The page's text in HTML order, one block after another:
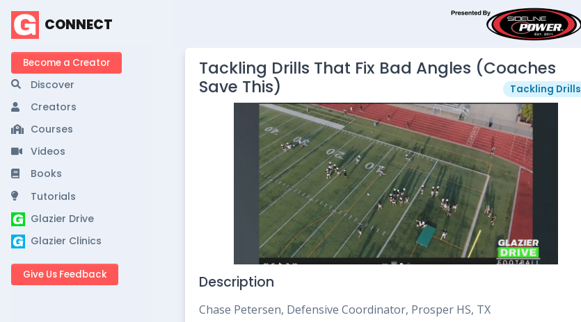
CONNECT
Become a Creator
Discover
Creators
Courses
Videos
Books
Tutorials
Glazier Drive
Glazier Clinics
Give Us Feedback
Tackling Drills That Fix Bad Angles (Coaches
Save This)
Tackling Drills
Description
Chase Petersen, Defensive Coordinator, Prosper HS, TX